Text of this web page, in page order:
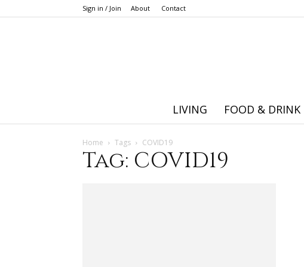
Sign in / Join About Contact
LIVING FOOD & DRINK
Home Tags COVID19
Tag: COVID19